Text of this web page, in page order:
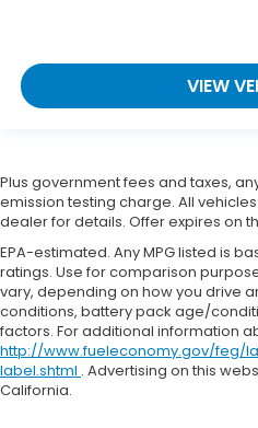
VIEW
Plus government fees and taxes,
emission testing charge. All
dealer for details. Offer expires on
EPA-estimated. Any MPG listed is
ratings. Use for comparison
vary, depending on how you drive
conditions, battery pack age/
factors. For additional information
http://www.fueleconomy.gov/feg/
label.shtml . Advertising on this
California.